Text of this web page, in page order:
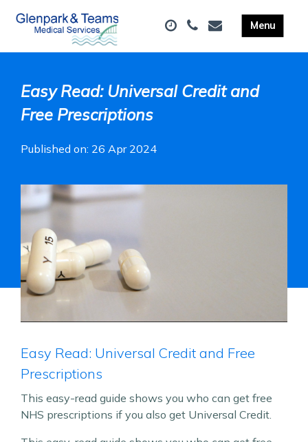
Easy Read: Universal Credit and
Free Prescriptions
Published on: 26 Apr 2024
Easy Read: Universal Credit and Free
Prescriptions
This easy-read guide shows you who can get free
NHS prescriptions if you also get Universal Credit.